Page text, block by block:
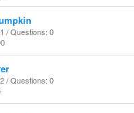
/ Questions: 0
/ Questions: 0